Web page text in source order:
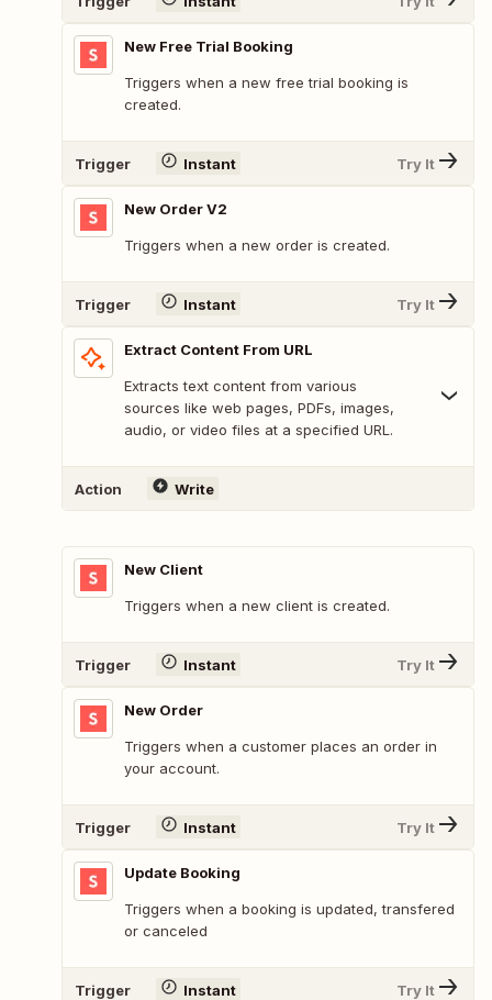
New Free Trial Booking
Triggers when a new free trial booking is
created.
Trigger Instant Try It
New Order V2
Triggers when a new order is created.
Trigger Instant Try It
Extract Content From URL
Extracts text content from various
sources like web pages, PDFs, images,
audio, or video files at a specified URL.
Action Write
New Client
Triggers when a new client is created.
Trigger Instant Try It
New Order
Triggers when a customer places an order in
your account.
Trigger Instant Try It
Update Booking
Triggers when a booking is updated, transfered
or canceled
Trigger Instant Try It